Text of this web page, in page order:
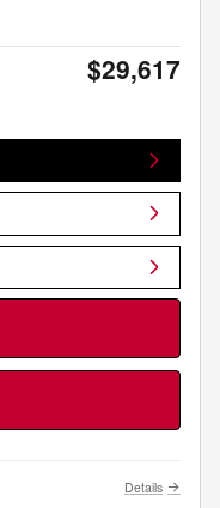
$29,617
Details